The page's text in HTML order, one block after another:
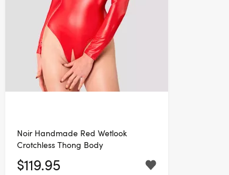
Noir Handmade Red Wetlook
Crotchless Thong Body
$119.95